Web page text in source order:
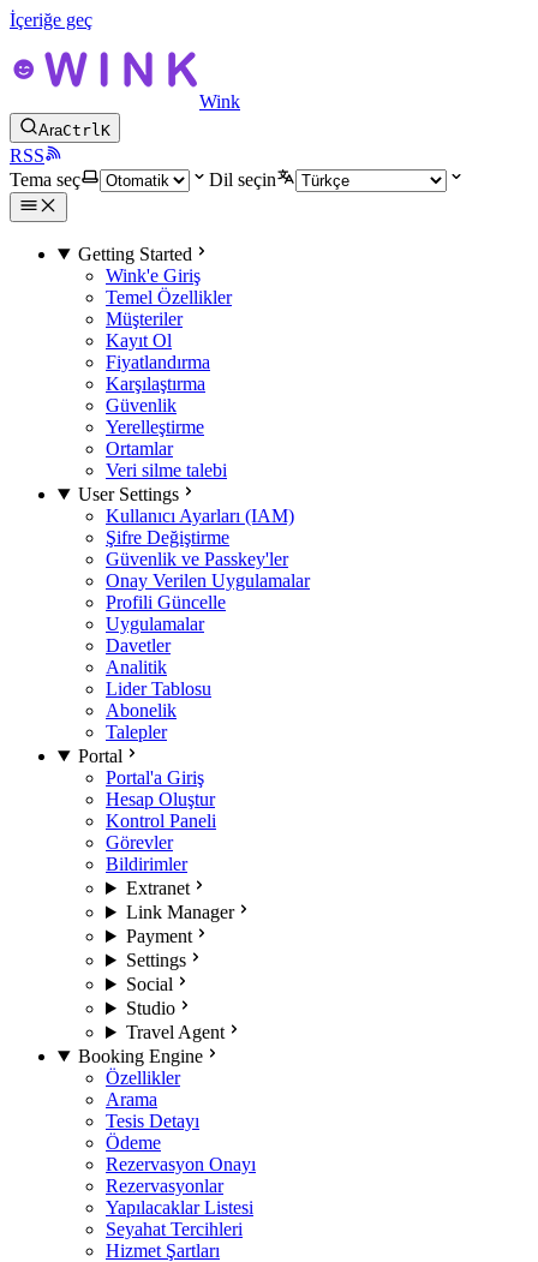
İçeriğe geç
Wink
AraCtrlK
RSS
Tema seç
Dil seçin
Getting Started
Wink'e Giriş
Temel Özellikler
Müşteriler
Kayıt Ol
Fiyatlandırma
Karşılaştırma
Güvenlik
Yerelleştirme
Ortamlar
Veri silme talebi
User Settings
Kullanıcı Ayarları (IAM)
Şifre Değiştirme
Güvenlik ve Passkey'ler
Onay Verilen Uygulamalar
Profili Güncelle
Uygulamalar
Davetler
Analitik
Lider Tablosu
Abonelik
Talepler
Portal
Portal'a Giriş
Hesap Oluştur
Kontrol Paneli
Görevler
Bildirimler
Extranet
Link Manager
Payment
Settings
Social
Studio
Travel Agent
Booking Engine
Özellikler
Arama
Tesis Detayı
Ödeme
Rezervasyon Onayı
Rezervasyonlar
Yapılacaklar Listesi
Seyahat Tercihleri
Hizmet Şartları